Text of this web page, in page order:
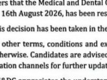
Anatomy